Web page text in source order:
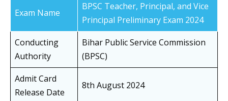
Exam Name
BPSC Teacher, Principal, and Vice
Principal Preliminary Exam 2024
Conducting
Authority
Bihar Public Service Commission
(BPSC)
Admit Card
Release Date
8th August 2024